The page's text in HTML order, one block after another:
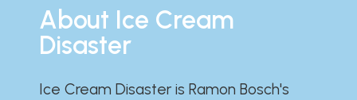
About Ice Cream
Disaster
Ice Cream Disaster is Ramon Bosch's